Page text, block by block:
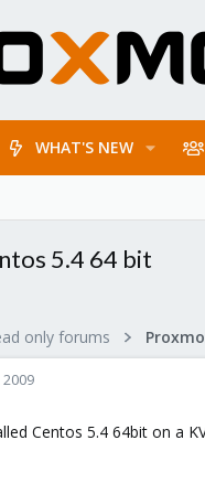
WHAT'S NEW
5.4 64 bit
only forums
2009
Centos 5.4 64bit on a